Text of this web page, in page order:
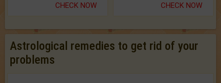
CHECK NOW CHECK NOW
Astrological remedies to get rid of your
problems